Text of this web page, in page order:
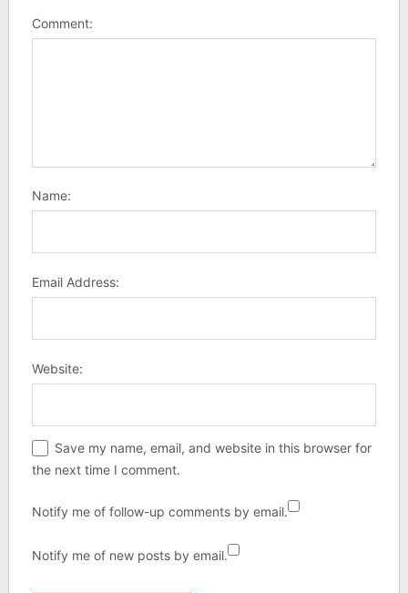
Comment:
Name:
Email Address:
Website:
Save my name, email, and website in this browser for
the next time I comment.
Notify me of follow-up comments by email.
Notify me of new posts by email.